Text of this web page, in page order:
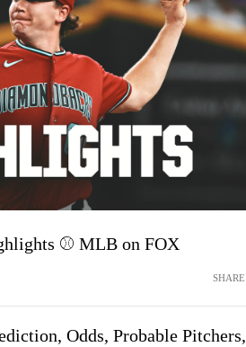
⚾️ MLB on FOX
SHARE
Odds, Probable Pitchers,